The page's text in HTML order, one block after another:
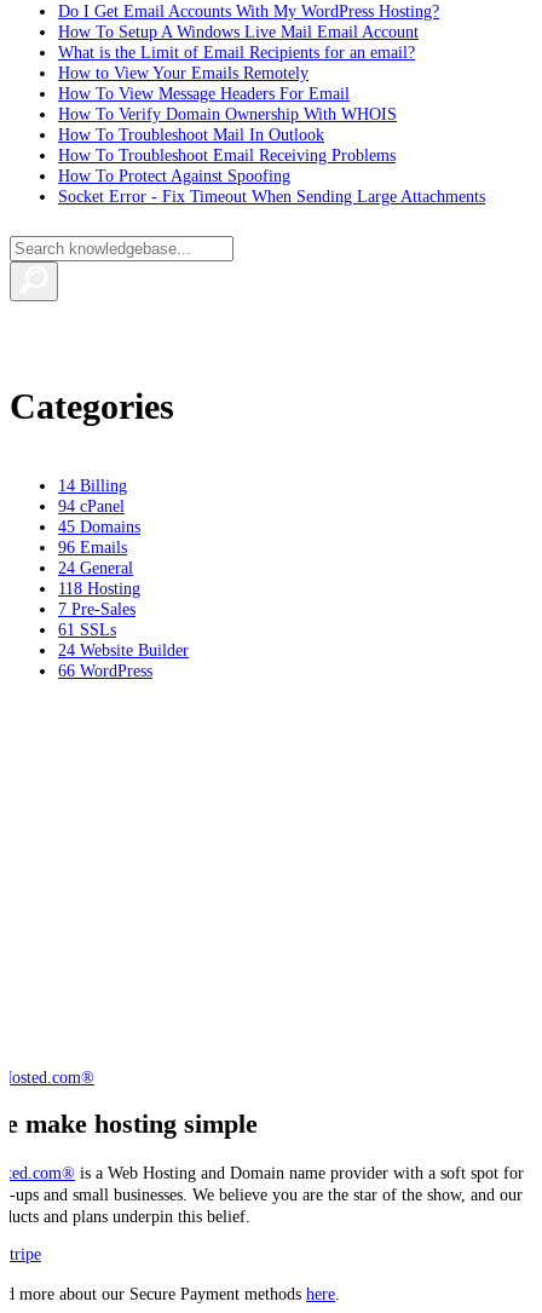
Do I Get Email Accounts With My WordPress Hosting?
How To Setup A Windows Live Mail Email Account
What is the Limit of Email Recipients for an email?
How to View Your Emails Remotely
How To View Message Headers For Email
How To Verify Domain Ownership With WHOIS
How To Troubleshoot Mail In Outlook
How To Troubleshoot Email Receiving Problems
How To Protect Against Spoofing
Socket Error - Fix Timeout When Sending Large Attachments
Categories
14 Billing
94 cPanel
45 Domains
96 Emails
24 General
118 Hosting
7 Pre-Sales
61 SSLs
24 Website Builder
66 WordPress
make hosting simple
is a Web Hosting and Domain name provider with a soft spot for
ups and small businesses. We believe you are the star of the show, and our
and plans underpin this belief.
more about our Secure Payment methods here